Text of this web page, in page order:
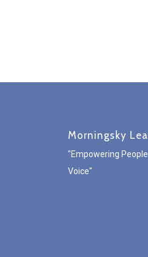
Morningsky
"Empowering
Voice"